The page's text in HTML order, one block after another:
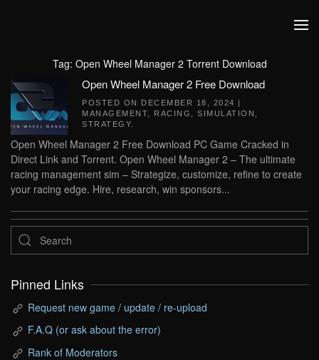
Tag: Open Wheel Manager 2 Torrent Download
Open Wheel Manager 2 Free Download
POSTED ON DECEMBER 18, 2024 |
MANAGEMENT
RACING SIMULATION
STRATEGY
Open Wheel Manager 2 Free Download PC Game Cracked in
Direct Link and Torrent. Open Wheel Manager 2 – The ultimate
racing management sim – Strategize, customize, refine to create
your racing edge. Hire, research, win sponsors...
Pinned Links
Request new game / update / re-upload
F.A.Q (or ask about the error)
Rank of Moderators